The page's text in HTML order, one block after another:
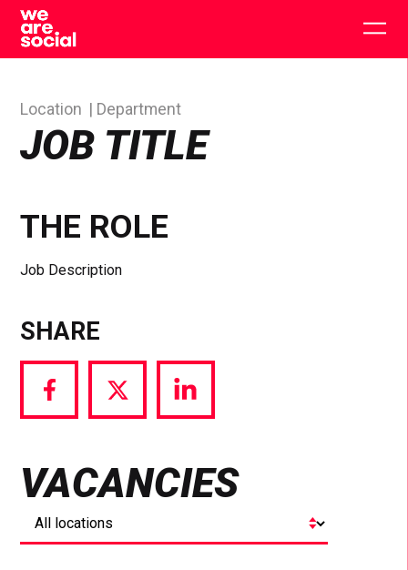
Skip
content
JOB TITLE
Location Department
THE ROLE
Job Description
SHARE
Share
via
Share
via
Share
via
VACANCIES